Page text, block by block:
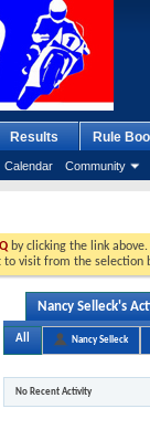
Calendar Community
Results Rule
by clicking the link
visit from the selection
Nancy Selleck's
All Nancy Selleck
No Recent Activity